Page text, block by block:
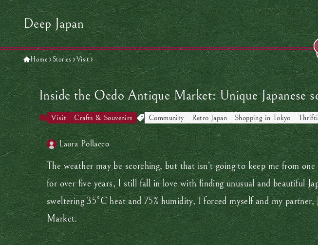
Deep Japan
Home Stories Visit
Inside the Oedo Antique Market: Unique Japanese
Visit Crafts & Souvenirs Community Retro Japan Shopping in Tokyo
Laura Pollacco
The weather may be scorching, but that isn’t going to keep me from
for over five years, I still fall in love with finding unusual and beautiful
sweltering 35°C heat and 75% humidity, I forced myself and my
Market.